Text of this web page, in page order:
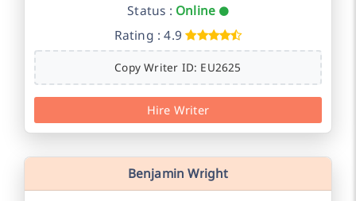
Status : Online
Rating : 4.9
Copy Writer ID: EU2625
Hire Writer
Benjamin Wright